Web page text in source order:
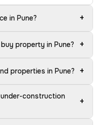
in Pune? +
property in Pune? +
properties in Pune? +
construction
+